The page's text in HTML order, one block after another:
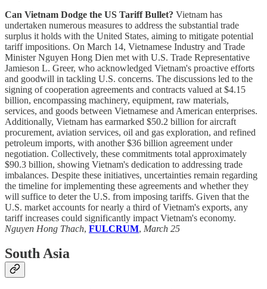
Can Vietnam Dodge the US Tariff Bullet? Vietnam has
undertaken numerous measures to address the substantial trade
surplus it holds with the United States, aiming to mitigate potential
tariff impositions. On March 14, Vietnamese Industry and Trade
Minister Nguyen Hong Dien met with U.S. Trade Representative
Jamieson L. Greer, who acknowledged Vietnam's proactive efforts
and goodwill in tackling U.S. concerns. The discussions led to the
signing of cooperation agreements and contracts valued at $4.15
billion, encompassing machinery, equipment, raw materials,
services, and goods between Vietnamese and American enterprises.
Additionally, Vietnam has earmarked $50.2 billion for aircraft
procurement, aviation services, oil and gas exploration, and refined
petroleum imports, with another $36 billion agreement under
negotiation. Collectively, these commitments total approximately
$90.3 billion, showing Vietnam's dedication to addressing trade
imbalances. Despite these initiatives, uncertainties remain regarding
the timeline for implementing these agreements and whether they
will suffice to deter the U.S. from imposing tariffs. Given that the
U.S. market accounts for nearly a third of Vietnam's exports, any
tariff increases could significantly impact Vietnam's economy.
Nguyen Hong Thach, FULCRUM, March 25
South Asia